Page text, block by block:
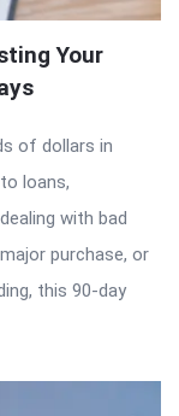
Your
of dollars in
loans,
with bad
purchase, or
this 90-day